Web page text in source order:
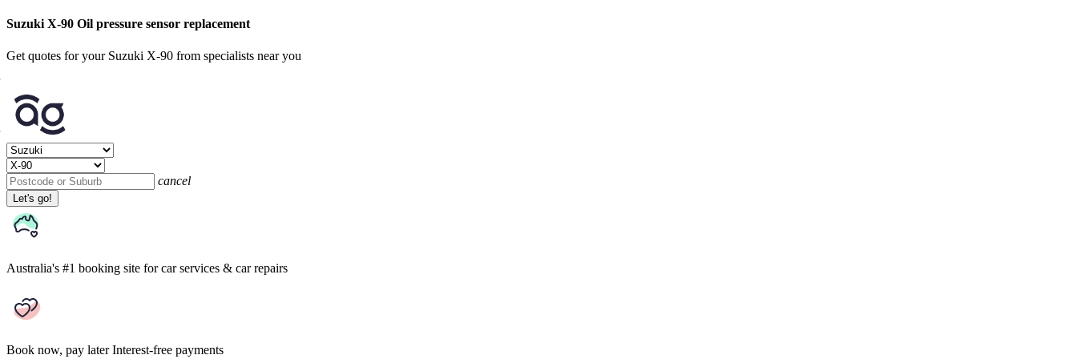
Suzuki X-90 Oil pressure sensor replacement
Get quotes for your Suzuki X-90 from specialists near you
cancel
Let's go!
Australia's #1 booking site for car services & car repairs
Book now, pay later Interest-free payments